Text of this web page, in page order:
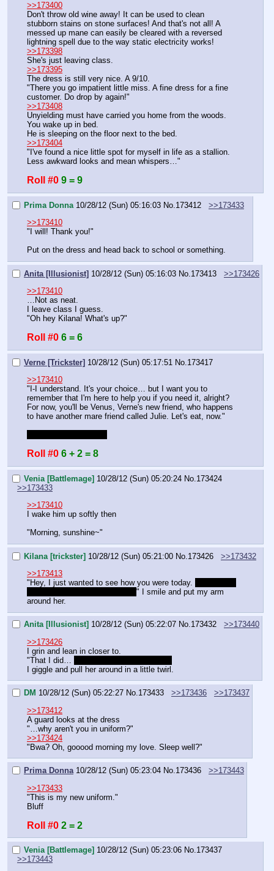
>>173400
Don't throw old wine away! It can be used to clean
stubborn stains on stone surfaces! And that's not all! A
messed up mane can easily be cleared with a reversed
lightning spell due to the way static electricity works!
>>173398
She's just leaving class.
>>173395
The dress is still very nice. A 9/10.
"There you go impatient little miss. A fine dress for a fine
customer. Do drop by again!"
>>173408
Unyielding must have carried you home from the woods.
You wake up in bed.
He is sleeping on the floor next to the bed.
>>173404
"I've found a nice little spot for myself in life as a stallion.
Less awkward looks and mean whispers…"
Roll #0 9 = 9
Prima Donna 10/28/12 (Sun) 05:16:03 No. 173412
>>173433
>>173410
"I will! Thank you!"
Put on the dress and head back to school or something.
Anita [Illusionist] 10/28/12 (Sun) 05:16:03 No. 173413
>>173426
>>173410
…Not as neat.
I leave class I guess.
"Oh hey Kilana! What's up?"
Roll #0 6 = 6
Verne [Trickster] 10/28/12 (Sun) 05:17:51 No. 173417
>>173410
"I-I understand. It's your choice… but I want you to
remember that I'm here to help you if you need it, alright?
For now, you'll be Venus, Verne's new friend, who happens
to have another mare friend called Julie. Let's eat, now."
Roll #0 6 + 2 = 8
Venia [Battlemage] 10/28/12 (Sun) 05:20:24 No. 173424
>>173433
>>173410
I wake him up softly then
"Morning, sunshine~"
Kilana [trickster] 10/28/12 (Sun) 05:21:00 No. 173426
>>173432
>>173413
"Hey, I just wanted to see how you were today.
" I smile and put my arm
around her.
Anita [Illusionist] 10/28/12 (Sun) 05:22:07 No.173432
>>173440
>>173426
I grin and lean in closer to.
"That I did…
I giggle and pull her around in a little twirl.
DM 10/28/12 (Sun) 05:22:27 No.173433 >>173436
>>173437
>>173412
A guard looks at the dress
"…why aren't you in uniform?"
>>173424
"Bwa? Oh, gooood morning my love. Sleep well?"
Prima Donna 10/28/12 (Sun) 05:23:04 No.173436
>>173443
>>173433
"This is my new uniform."
Bluff
Roll #0 2 = 2
Venia [Battlemage] 10/28/12 (Sun) 05:23:06 No.173437
>>173443